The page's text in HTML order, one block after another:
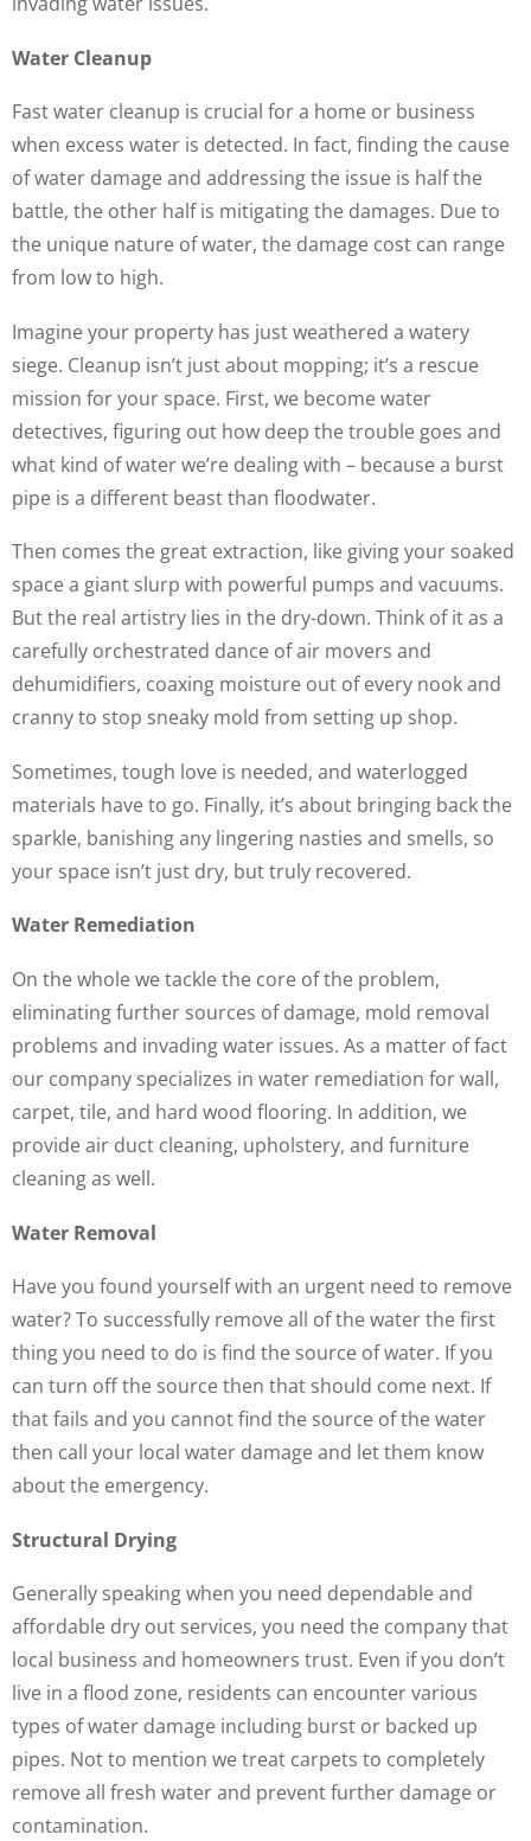
Water Cleanup
Fast water cleanup is crucial for a home or business
when excess water is detected. In fact, finding the cause
of water damage and addressing the issue is half the
battle, the other half is mitigating the damages. Due to
the unique nature of water, the damage cost can range
from low to high.
Imagine your property has just weathered a watery
siege. Cleanup isn’t just about mopping; it’s a rescue
mission for your space. First, we become water
detectives, figuring out how deep the trouble goes and
what kind of water we’re dealing with – because a burst
pipe is a different beast than floodwater.
Then comes the great extraction, like giving your soaked
space a giant slurp with powerful pumps and vacuums.
But the real artistry lies in the dry-down. Think of it as a
carefully orchestrated dance of air movers and
dehumidifiers, coaxing moisture out of every nook and
cranny to stop sneaky mold from setting up shop.
Sometimes, tough love is needed, and waterlogged
materials have to go. Finally, it’s about bringing back the
sparkle, banishing any lingering nasties and smells, so
your space isn’t just dry, but truly recovered.
Water Remediation
On the whole we tackle the core of the problem,
eliminating further sources of damage, mold removal
problems and invading water issues. As a matter of fact
our company specializes in water remediation for wall,
carpet, tile, and hard wood flooring. In addition, we
provide air duct cleaning, upholstery, and furniture
cleaning as well.
Water Removal
Have you found yourself with an urgent need to remove
water? To successfully remove all of the water the first
thing you need to do is find the source of water. If you
can turn off the source then that should come next. If
that fails and you cannot find the source of the water
then call your local water damage and let them know
about the emergency.
Structural Drying
Generally speaking when you need dependable and
affordable dry out services, you need the company that
local business and homeowners trust. Even if you don’t
live in a flood zone, residents can encounter various
types of water damage including burst or backed up
pipes. Not to mention we treat carpets to completely
remove all fresh water and prevent further damage or
contamination.